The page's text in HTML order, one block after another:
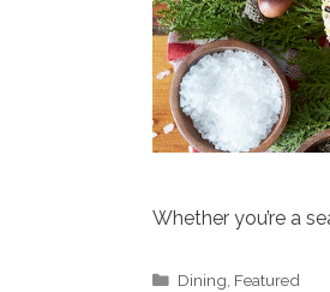
Whether you’re a
Categories
Dining Featured